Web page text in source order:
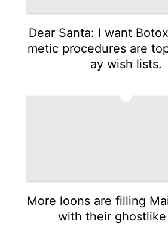
Dear Santa: I want
metic procedures are
ay wish lists.
More loons are filling
with their